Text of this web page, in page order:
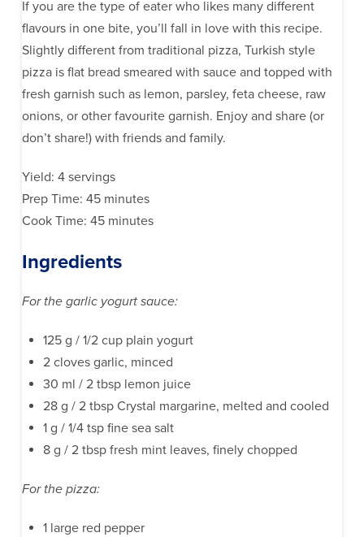
If you are the type of eater who likes many different
flavours in one bite, you’ll fall in love with this recipe.
Slightly different from traditional pizza, Turkish style
pizza is flat bread smeared with sauce and topped with
fresh garnish such as lemon, parsley, feta cheese, raw
onions, or other favourite garnish. Enjoy and share (or
don’t share!) with friends and family.
Yield: 4 servings
Prep Time: 45 minutes
Cook Time: 45 minutes
Ingredients
For the garlic yogurt sauce:
125 g / 1/2 cup plain yogurt
2 cloves garlic, minced
30 ml / 2 tbsp lemon juice
28 g / 2 tbsp Crystal margarine, melted and cooled
1 g / 1/4 tsp fine sea salt
8 g / 2 tbsp fresh mint leaves, finely chopped
For the pizza:
1 large red pepper